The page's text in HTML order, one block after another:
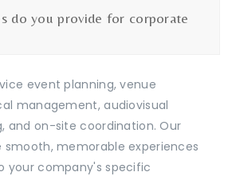
do you provide for corporate
event planning, venue
management, audiovisual
and on-site coordination. Our
smooth, memorable experiences
your company's specific